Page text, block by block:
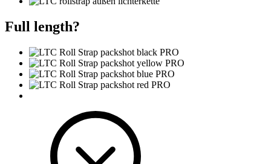
Full length?